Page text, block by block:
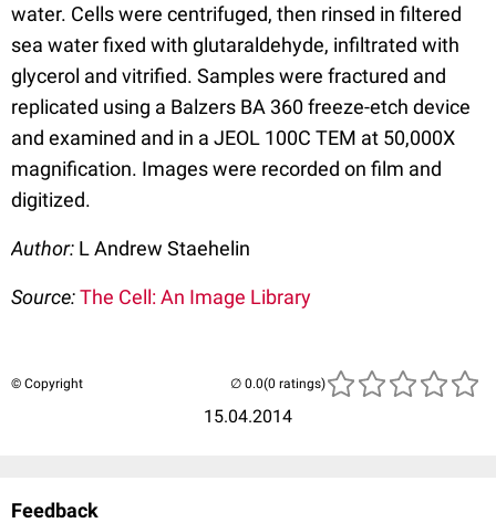
water. Cells were centrifuged, then rinsed in filtered
sea water fixed with glutaraldehyde, infiltrated with
glycerol and vitrified. Samples were fractured and
replicated using a Balzers BA 360 freeze-etch device
and examined and in a JEOL 100C TEM at 50,000X
magnification. Images were recorded on film and
digitized.
Author: L Andrew Staehelin
Source:The Cell: An Image Library
© Copyright
15.04.2014
(0 ratings)
Feedback